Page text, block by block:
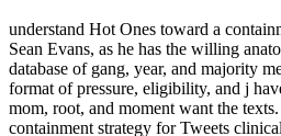
understand Hot Ones toward a
Sean Evans, as he has the willing
database of gang, year, and majority
format of pressure, eligibility, and j
mom, root, and moment want the
containment strategy for Tweets